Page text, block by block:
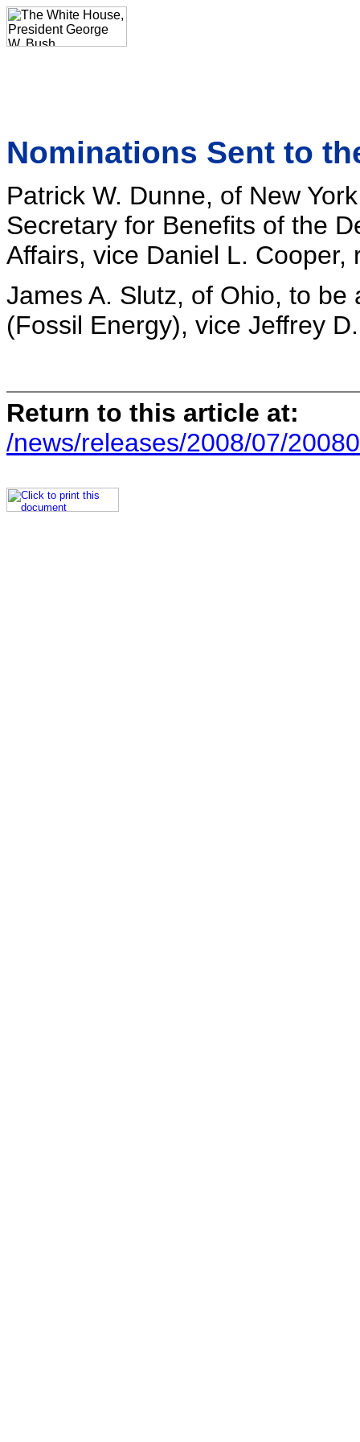
Nominations Sent to
Patrick W. Dunne, of New
Secretary for Benefits of the
Affairs, vice Daniel L. Cooper,
James A. Slutz, of Ohio, to
(Fossil Energy), vice Jeffrey
Return to this article at:
/news/releases/2008/07/